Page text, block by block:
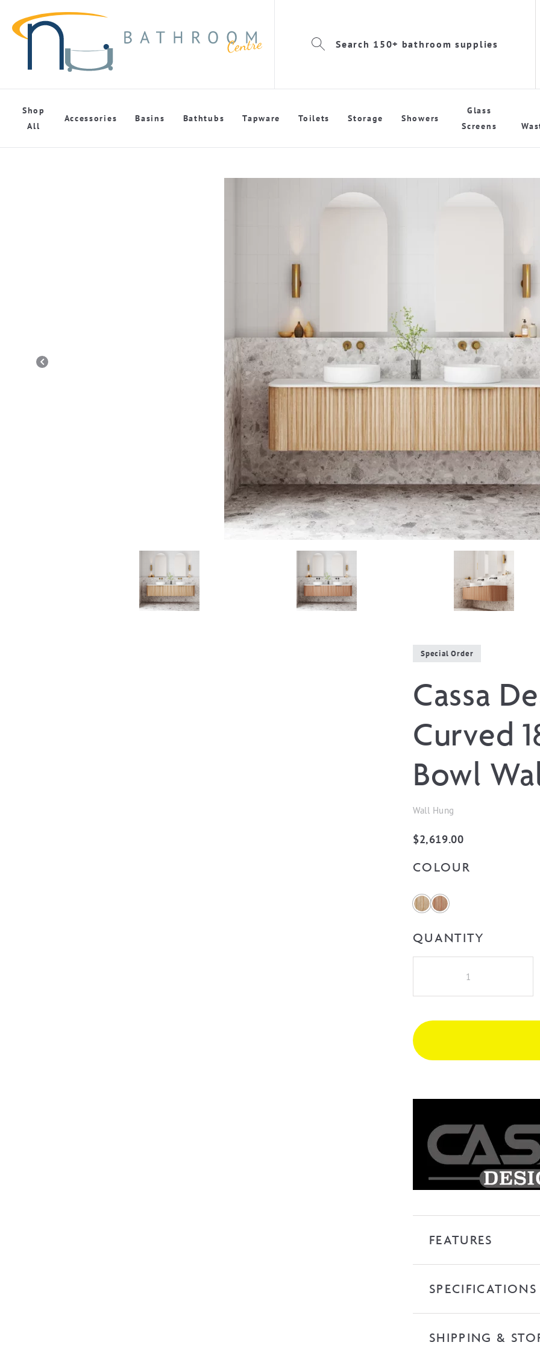
Search 150+ bathroom supplies
Shop
All
Accessories Basins Bathtubs Tapware Toilets Storage Showers
Glass
Screens
Special Order
Cassa
Curved
Bowl
Wall Hung
$2,619.00
COLOUR
QUANTITY
V-
Curved
1800mm
Double
quantity
FEATURES
SPECIFICATIONS
SHIPPING &